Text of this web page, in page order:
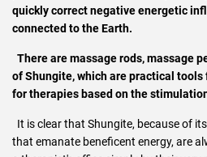
quickly correct negative energetic
connected to the Earth.
There are massage rods, massage
of Shungite, which are practical
for therapies based on the
It is clear that Shungite, because of
that emanate beneficent energy, are